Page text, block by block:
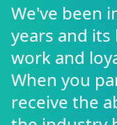
We've been
years and
work and
When you
receive the